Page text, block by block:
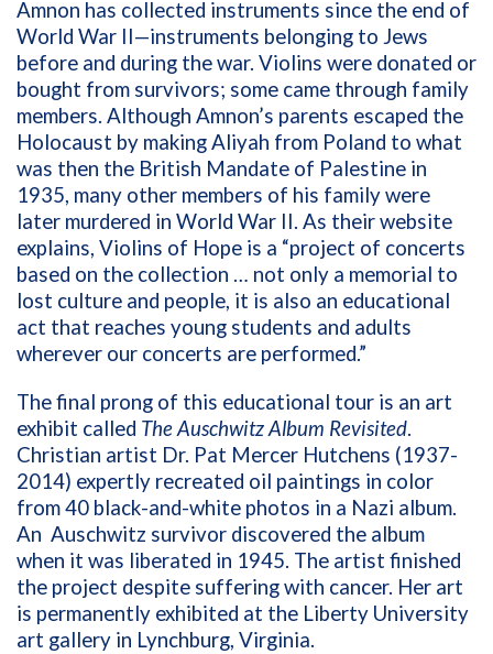
Amnon has collected instruments since the end of
World War II—instruments belonging to Jews
before and during the war. Violins were donated or
bought from survivors; some came through family
members. Although Amnon’s parents escaped the
Holocaust by making Aliyah from Poland to what
was then the British Mandate of Palestine in
1935, many other members of his family were
later murdered in World War II. As their website
explains, Violins of Hope is a “project of concerts
based on the collection … not only a memorial to
lost culture and people, it is also an educational
act that reaches young students and adults
wherever our concerts are performed.”
The final prong of this educational tour is an art
exhibit called The Auschwitz Album Revisited.
Christian artist Dr. Pat Mercer Hutchens (1937-
2014) expertly recreated oil paintings in color
from 40 black-and-white photos in a Nazi album.
An Auschwitz survivor discovered the album
when it was liberated in 1945. The artist finished
the project despite suffering with cancer. Her art
is permanently exhibited at the Liberty University
art gallery in Lynchburg, Virginia.